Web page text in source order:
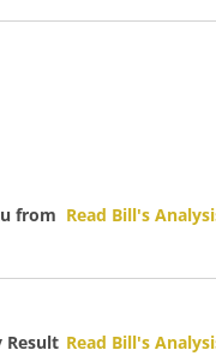
from Read Bill's
Result Read Bill's